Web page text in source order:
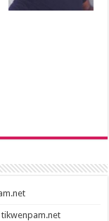
tikwenpam.net